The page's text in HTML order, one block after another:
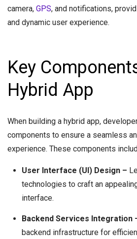
camera, GPS, and notifications,
and dynamic user experience.
Key
Hybrid App
When building a hybrid app,
components to ensure a seamless
experience. These components
User Interface (UI) Design –
technologies to craft an
interface.
Backend Services Integration
backend infrastructure for